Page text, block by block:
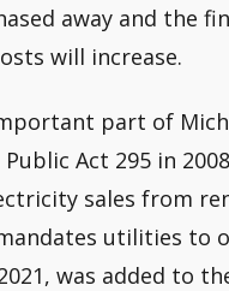
away and the
will increase.
part of
Act 295 in
sales from
utilities to
was added to